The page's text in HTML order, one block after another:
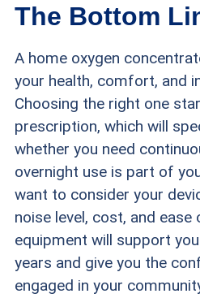
The Bottom
A home oxygen
your health, comfort, and
Choosing the right one
prescription, which will
whether you need
overnight use is part of
want to consider your
noise level, cost, and ease
equipment will support
years and give you the
engaged in your